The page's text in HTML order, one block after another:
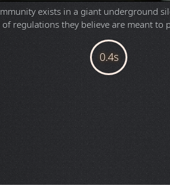
exists in a giant underground
regulations they believe are meant to
DOWNLOAD
to install a Torrent client like
2160p x265 10-bit, E-AC3 5.1 | Audio
2160p x265 10-bit, E-AC3 5.1 | Audio
way too dark to watch.